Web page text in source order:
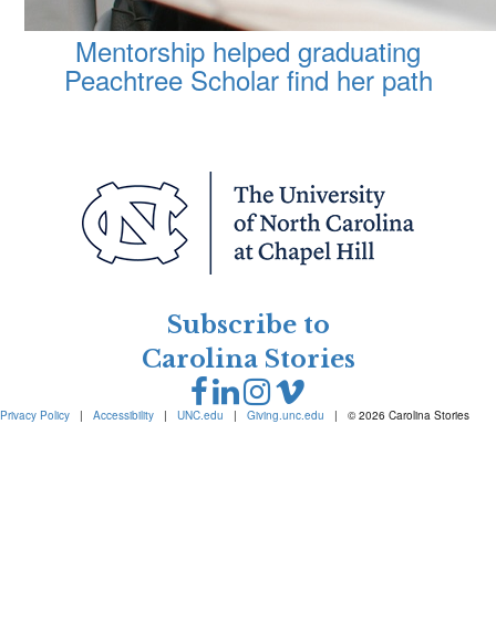
Mentorship helped graduating
Peachtree Scholar find her path
Subscribe to
Carolina Stories
Privacy Policy | Accessibility | UNC.edu | Giving.unc.edu | © 2026 Carolina Stories